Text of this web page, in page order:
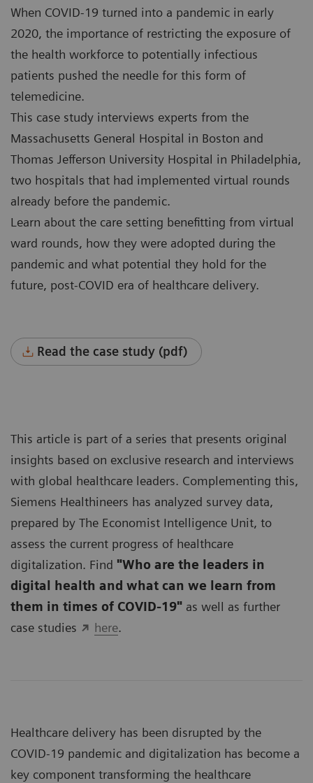
When COVID-19 turned into a pandemic in early
2020, the importance of restricting the exposure of
the health workforce to potentially infectious
patients pushed the needle for this form of
telemedicine.
This case study interviews experts from the
Massachusetts General Hospital in Boston and
Thomas Jefferson University Hospital in Philadelphia,
two hospitals that had implemented virtual rounds
already before the pandemic.
Learn about the care setting benefitting from virtual
ward rounds, how they were adopted during the
pandemic and what potential they hold for the
future, post-COVID era of healthcare delivery.
Read the case study (pdf)
This article is part of a series that presents original
insights based on exclusive research and interviews
with global healthcare leaders. Complementing this,
Siemens Healthineers has analyzed survey data,
prepared by The Economist Intelligence Unit, to
assess the current progress of healthcare
digitalization. Find "Who are the leaders in
digital health and what can we learn from
them in times of COVID-19" as well as further
case studies
here.
Healthcare delivery has been disrupted by the
COVID-19 pandemic and digitalization has become a
key component transforming the healthcare